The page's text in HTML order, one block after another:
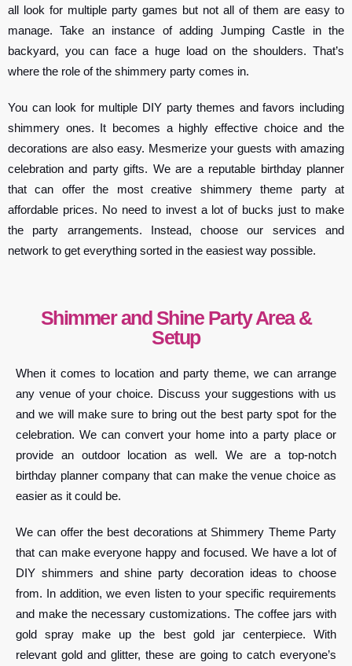
all look for multiple party games but not all of them are easy to
manage. Take an instance of adding Jumping Castle in the
backyard, you can face a huge load on the shoulders. That’s
where the role of the shimmery party comes in.
You can look for multiple DIY party themes and favors including
shimmery ones. It becomes a highly effective choice and the
decorations are also easy. Mesmerize your guests with amazing
celebration and party gifts. We are a reputable birthday planner
that can offer the most creative shimmery theme party at
affordable prices. No need to invest a lot of bucks just to make
the party arrangements. Instead, choose our services and
network to get everything sorted in the easiest way possible.
Shimmer and Shine Party Area &
Setup
When it comes to location and party theme, we can arrange
any venue of your choice. Discuss your suggestions with us
and we will make sure to bring out the best party spot for the
celebration. We can convert your home into a party place or
provide an outdoor location as well. We are a top-notch
birthday planner company that can make the venue choice as
easier as it could be.
We can offer the best decorations at Shimmery Theme Party
that can make everyone happy and focused. We have a lot of
DIY shimmers and shine party decoration ideas to choose
from. In addition, we even listen to your specific requirements
and make the necessary customizations. The coffee jars with
gold spray make up the best gold jar centerpiece. With
relevant gold and glitter, these are going to catch everyone’s